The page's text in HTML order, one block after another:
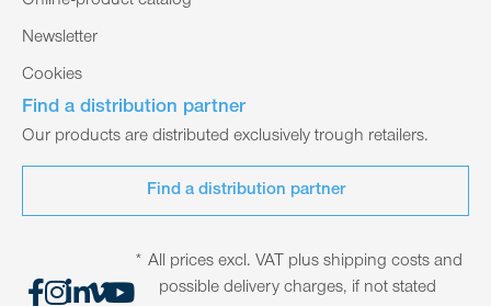
Newsletter
Cookies
Find a distribution partner
Our products are distributed exclusively trough retailers.
Find a distribution partner
* All prices excl. VAT plus shipping costs and
possible delivery charges, if not stated